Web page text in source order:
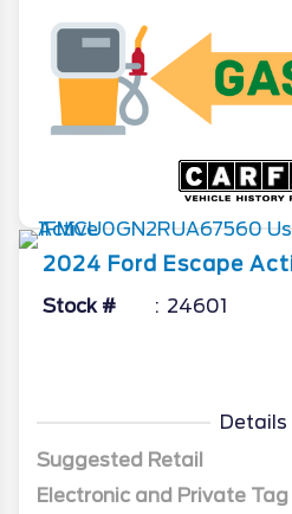
2024 Ford Escape
Stock # 24601
Details
Suggested Retail
Electronic and Private Tag